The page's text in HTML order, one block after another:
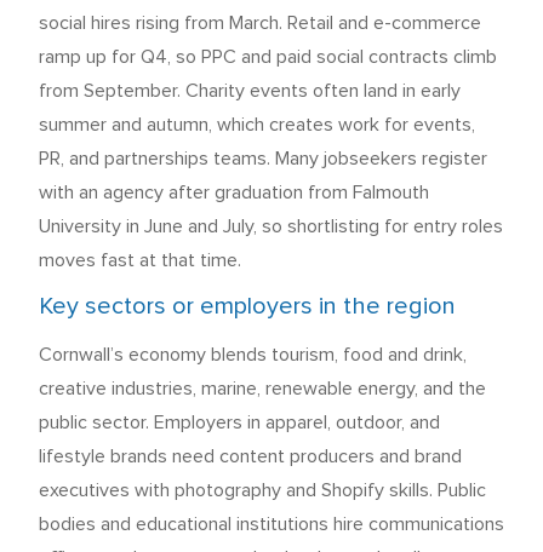
social hires rising from March. Retail and e-commerce
ramp up for Q4, so PPC and paid social contracts climb
from September. Charity events often land in early
summer and autumn, which creates work for events,
PR, and partnerships teams. Many jobseekers register
with an agency after graduation from Falmouth
University in June and July, so shortlisting for entry roles
moves fast at that time.
Key sectors or employers in the region
Cornwall’s economy blends tourism, food and drink,
creative industries, marine, renewable energy, and the
public sector. Employers in apparel, outdoor, and
lifestyle brands need content producers and brand
executives with photography and Shopify skills. Public
bodies and educational institutions hire communications